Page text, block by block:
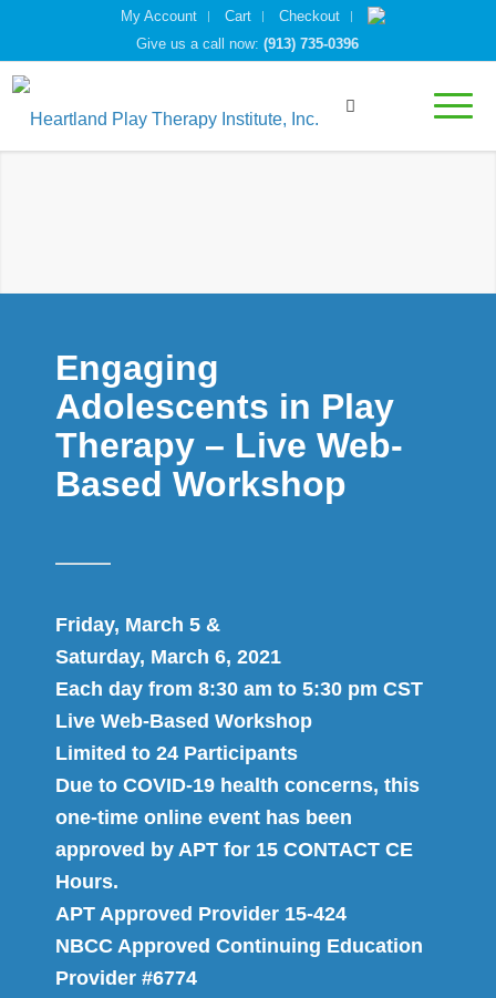
My Account Cart
Checkout
Give us a call now:(913) 735-0396
Engaging
Adolescents in Play
Therapy – Live Web-
Based Workshop
Friday, March 5 &
Saturday, March 6, 2021
Each day from 8:30 am to 5:30 pm CST
Live Web-Based Workshop
Limited to 24 Participants
Due to COVID-19 health concerns, this
one-time online event has been
approved by APT for 15 CONTACT CE
Hours.
APT Approved Provider 15-424
NBCC Approved Continuing Education
Provider #6774